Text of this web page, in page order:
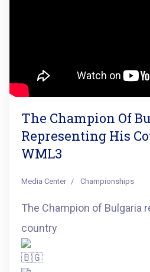
The Champion Of
Representing His
WML3
Media Center Championships
The Champion of Bulgaria
country